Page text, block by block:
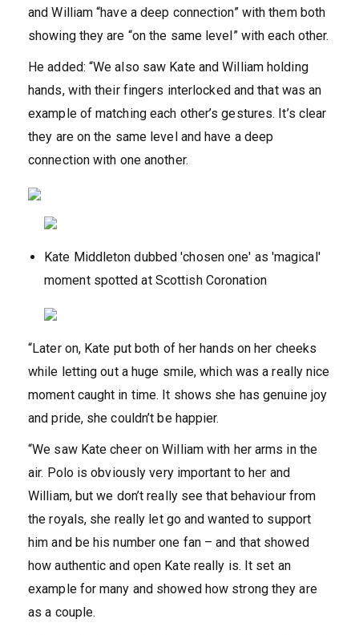
and William “have a deep connection” with them both
showing they are “on the same level” with each other.
He added: “We also saw Kate and William holding
hands, with their fingers interlocked and that was an
example of matching each other’s gestures. It’s clear
they are on the same level and have a deep
connection with one another.
Kate Middleton dubbed 'chosen one' as 'magical'
moment spotted at Scottish Coronation
“Later on, Kate put both of her hands on her cheeks
while letting out a huge smile, which was a really nice
moment caught in time. It shows she has genuine joy
and pride, she couldn’t be happier.
“We saw Kate cheer on William with her arms in the
air. Polo is obviously very important to her and
William, but we don’t really see that behaviour from
the royals, she really let go and wanted to support
him and be his number one fan – and that showed
how authentic and open Kate really is. It set an
example for many and showed how strong they are
as a couple.